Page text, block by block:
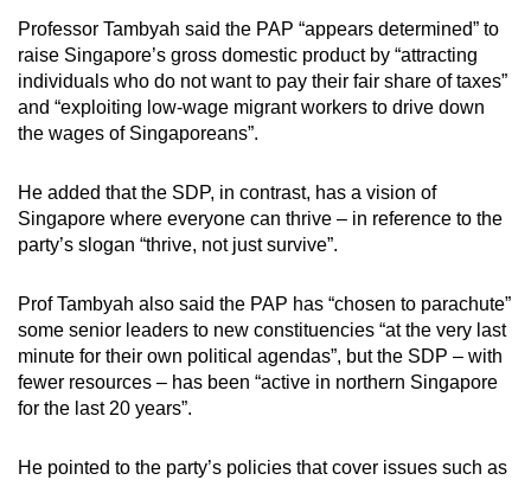
Professor Tambyah said the PAP “appears determined” to
raise Singapore’s gross domestic product by “attracting
individuals who do not want to pay their fair share of taxes”
and “exploiting low-wage migrant workers to drive down
the wages of Singaporeans”.
He added that the SDP, in contrast, has a vision of
Singapore where everyone can thrive – in reference to the
party’s slogan “thrive, not just survive”.
Prof Tambyah also said the PAP has “chosen to parachute”
some senior leaders to new constituencies “at the very last
minute for their own political agendas”, but the SDP – with
fewer resources – has been “active in northern Singapore
for the last 20 years”.
He pointed to the party’s policies that cover issues such as